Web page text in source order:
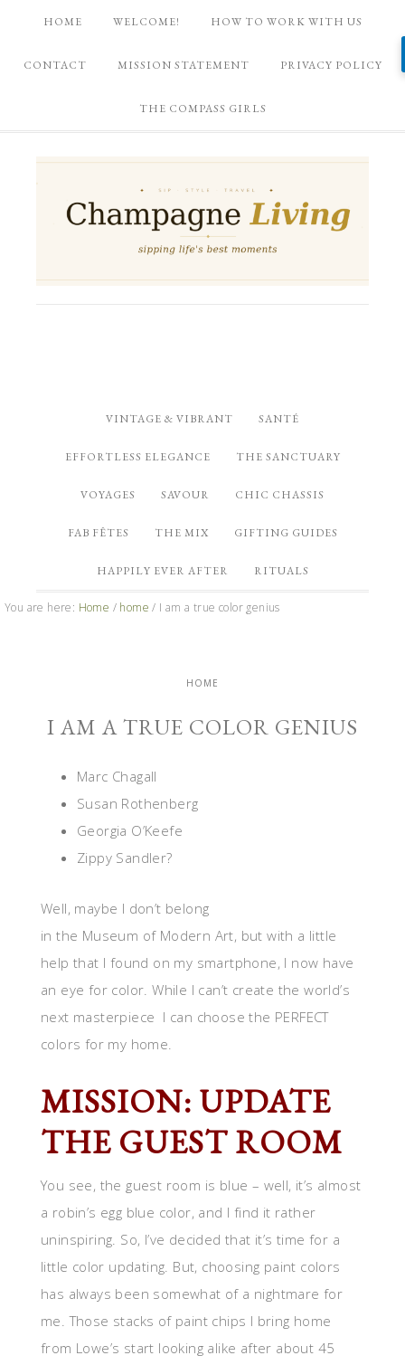
HOME WELCOME! HOW TO WORK WITH US
CONTACT MISSION STATEMENT PRIVACY POLICY
THE COMPASS GIRLS
VINTAGE & VIBRANT SANTÉ
EFFORTLESS ELEGANCE THE SANCTUARY
VOYAGES SAVOUR CHIC CHASSIS
FAB FÊTES THE MIX GIFTING GUIDES
HAPPILY EVER AFTER RITUALS
You are here: Home / home / I am a true color genius
HOME
I AM A TRUE COLOR GENIUS
Marc Chagall
Susan Rothenberg
Georgia O’Keefe
Zippy Sandler?
Well, maybe I don’t belong
in the Museum of Modern Art, but with a little
help that I found on my smartphone, I now have
an eye for color. While I can’t create the world’s
next masterpiece I can choose the PERFECT
colors for my home.
MISSION: UPDATE
THE GUEST ROOM
You see, the guest room is blue – well, it’s almost
a robin’s egg blue color, and I find it rather
uninspiring. So, I’ve decided that it’s time for a
little color updating. But, choosing paint colors
has always been somewhat of a nightmare for
me. Those stacks of paint chips I bring home
from Lowe’s start looking alike after about 45